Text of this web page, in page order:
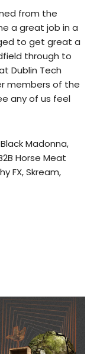
from the
a great job in a
to get great a
through to
Dublin Tech
members of the
any of us feel
Madonna,
Horse Meat
FX, Skream,